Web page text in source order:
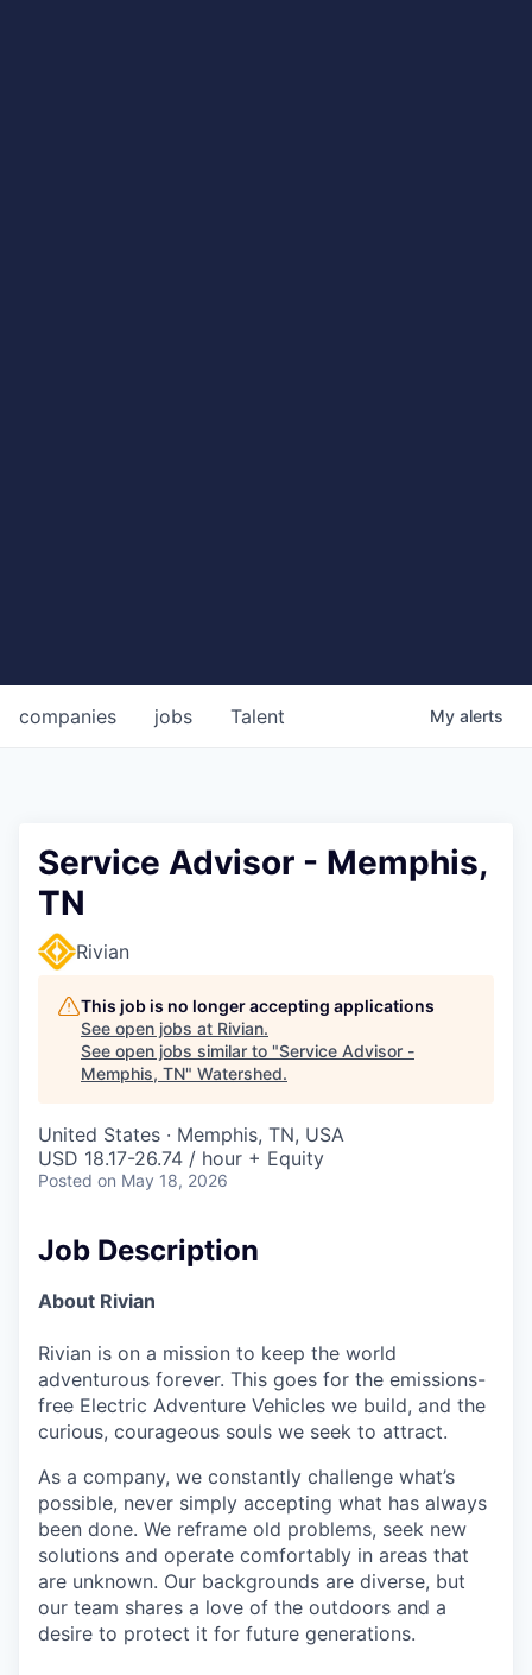
jobs
companies Talent My alerts
Service Advisor - Memphis,
TN
Rivian
This job is no longer accepting applications
See open jobs at Rivian.
See open jobs similar to "Service Advisor -
Memphis, TN" Watershed.
United States · Memphis, TN, USA
USD 18.17-26.74 / hour + Equity
Posted on May 18, 2026
Job Description
About Rivian
Rivian is on a mission to keep the world
adventurous forever. This goes for the emissions-
free Electric Adventure Vehicles we build, and the
curious, courageous souls we seek to attract.
As a company, we constantly challenge what’s
possible, never simply accepting what has always
been done. We reframe old problems, seek new
solutions and operate comfortably in areas that
are unknown. Our backgrounds are diverse, but
our team shares a love of the outdoors and a
desire to protect it for future generations.